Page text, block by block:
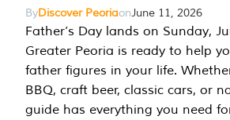
ByDiscover PeoriaonJune 11, 2026
Father’s Day lands on Sunday,
Greater Peoria is ready to help
father figures in your life.
BBQ, craft beer, classic cars, or
guide has everything you need